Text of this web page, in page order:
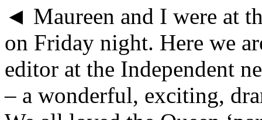
◄ Maureen and I were at
on Friday night. Here we
editor at the Independent
– a wonderful, exciting,